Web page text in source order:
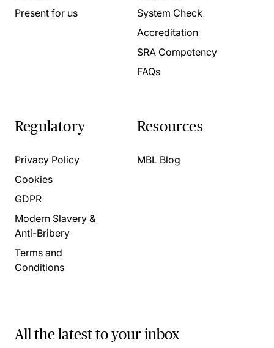
Present for us
System Check
Accreditation
SRA Competency
FAQs
Regulatory
Privacy Policy
Cookies
GDPR
Modern Slavery &
Anti-Bribery
Terms and
Conditions
Resources
MBL Blog
All the latest to your inbox